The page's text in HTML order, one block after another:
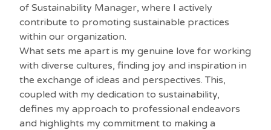
of Sustainability Manager, where I actively
contribute to promoting sustainable practices
within our organization.
What sets me apart is my genuine love for working
with diverse cultures, finding joy and inspiration in
the exchange of ideas and perspectives. This,
coupled with my dedication to sustainability,
defines my approach to professional endeavors
and highlights my commitment to making a